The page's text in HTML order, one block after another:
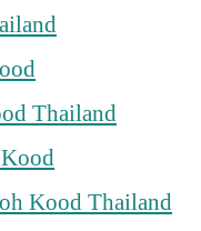
Thailand
Kood Thailand